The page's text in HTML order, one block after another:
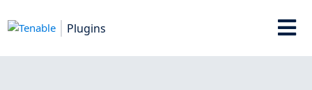
Plugins